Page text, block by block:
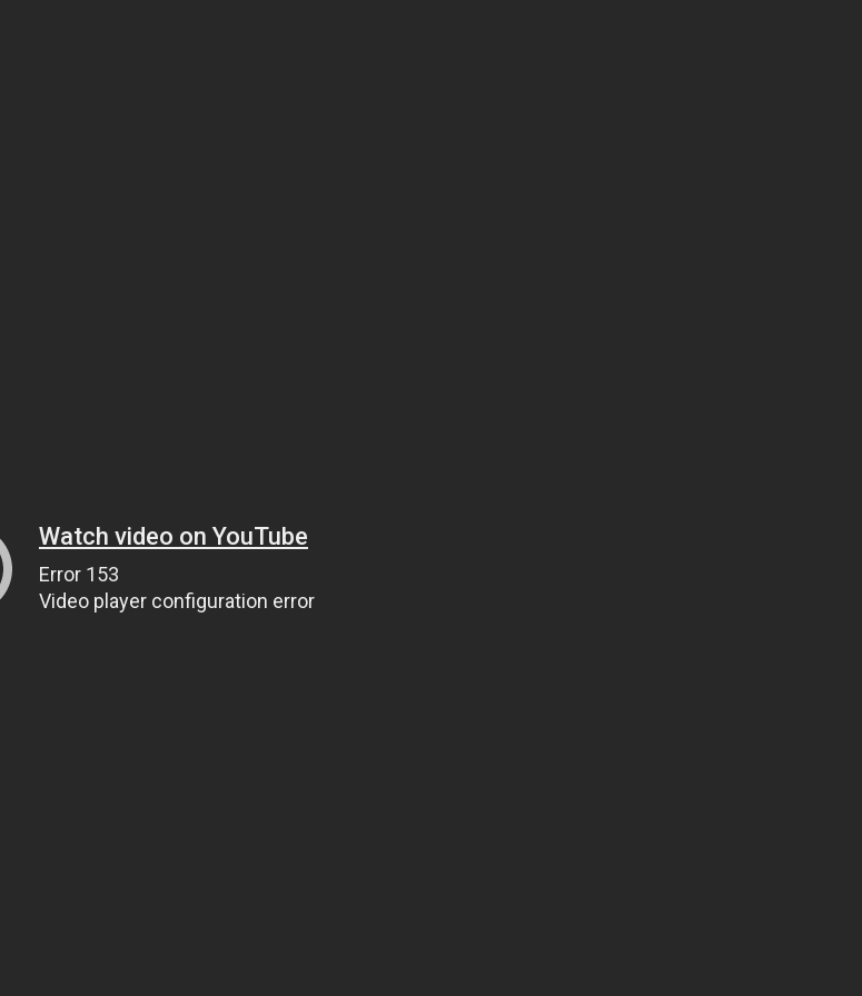
Watch video on YouTube
Error 153
Video player configuration error